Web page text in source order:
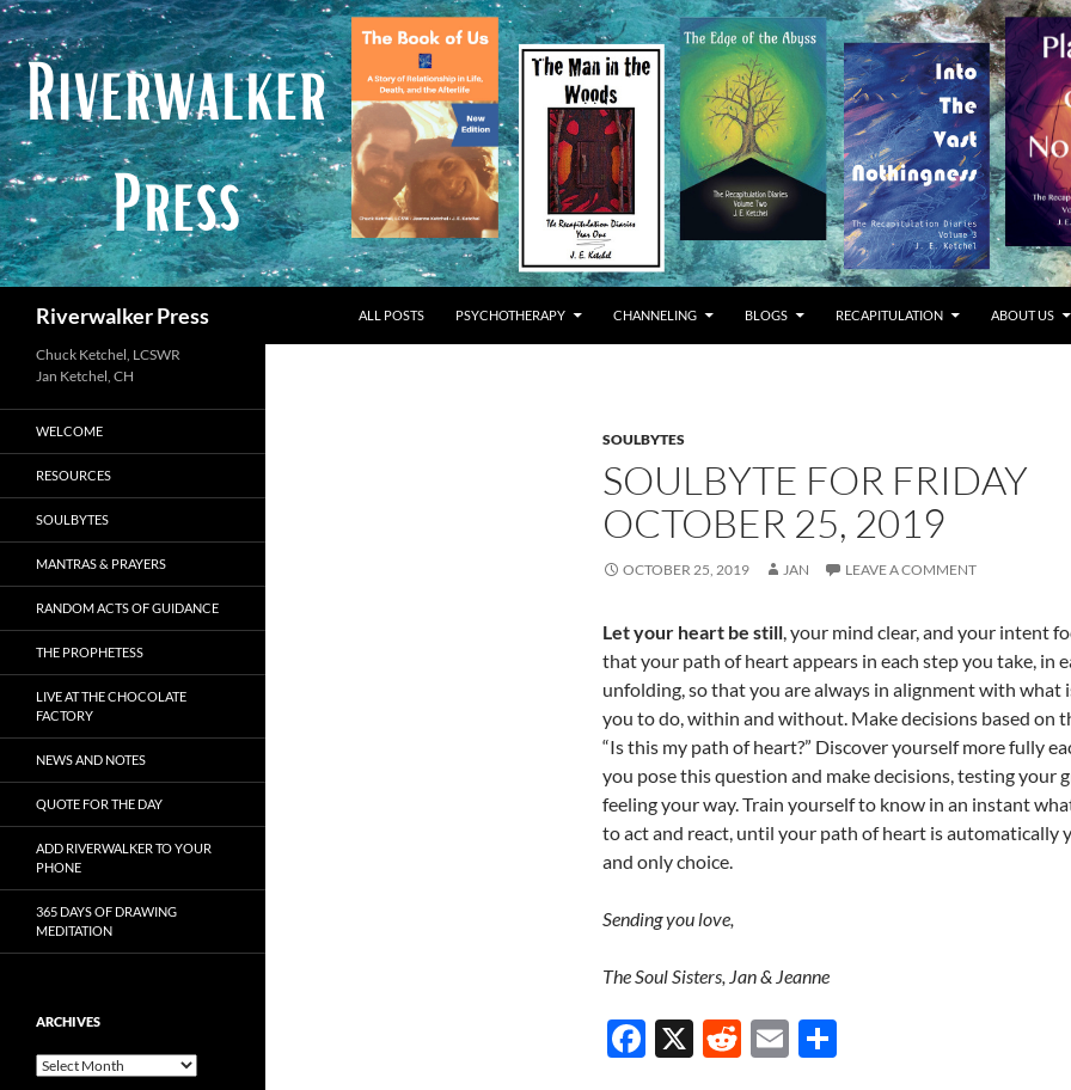
Skip
to
content
Riverwalker Press ALL POSTS PSYCHOTHERAPY CHANNELING BLOGS RECAPITULATION ABOUT US
SOULBYTES
SOULBYTE FOR FRIDAY
OCTOBER 25, 2019
OCTOBER 25, 2019 JAN LEAVE A COMMENT
Let your heart be still, your mind clear, and your intent
that your path of heart appears in each step you take, in
unfolding, so that you are always in alignment with what
you to do, within and without. Make decisions based on
“Is this my path of heart?” Discover yourself more fully
you pose this question and make decisions, testing your
feeling your way. Train yourself to know in an instant
to act and react, until your path of heart is automatically
and only choice.
Sending you love,
The Soul Sisters, Jan & Jeanne
F
X
R
E
Chuck Ketchel, LCSWR
WELCOME
RESOURCES
SOULBYTES
MANTRAS & PRAYERS
RANDOM ACTS OF GUIDANCE
THE PROPHETESS
LIVE AT THE CHOCOLATE
FACTORY
NEWS AND NOTES
QUOTE FOR THE DAY
ADD RIVERWALKER TO YOUR
PHONE
365 DAYS OF DRAWING
MEDITATION
ARCHIVES
Archives